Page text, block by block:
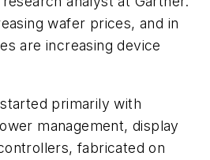
wafer prices, and in
are increasing device
primarily with
management, display
fabricated on